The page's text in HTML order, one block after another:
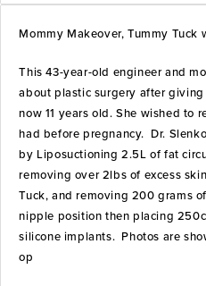
Mommy Makeover, Tummy Tuck
This 43-year-old engineer and
about plastic surgery after
now 11 years old. She wished to
had before pregnancy. Dr.
by Liposuctioning 2.5L of fat
removing over 2lbs of excess
Tuck, and removing 200 grams
nipple position then placing
silicone implants. Photos are
op